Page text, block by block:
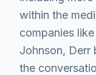
within the
companies
Johnson, Derr
the